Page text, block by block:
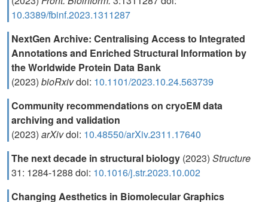
10.3389/fbinf.2023.1311287
NextGen Archive: Centralising Access to Integrated
Annotations and Enriched Structural Information by
the Worldwide Protein Data Bank
(2023) bioRxivdoi: 10.1101/2023.10.24.563739
Community recommendations on cryoEM data
archiving and validation
(2023) arXivdoi: 10.48550/arXiv.2311.17640
The next decade in structural biology (2023) Structure
31: 1284-1288 doi: 10.1016/j.str.2023.10.002
Changing Aesthetics in Biomolecular Graphics